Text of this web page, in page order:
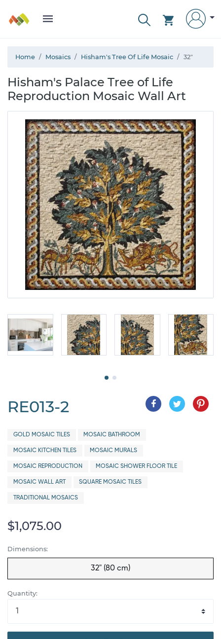
Home Mosaics Hisham's Tree Of Life Mosaic 32"
Hisham's Palace Tree of Life
Reproduction Mosaic Wall Art
RE013-2
GOLD MOSAIC TILES MOSAIC BATHROOM
MOSAIC KITCHEN TILES MOSAIC MURALS
MOSAIC REPRODUCTION MOSAIC SHOWER FLOOR TILE
MOSAIC WALL ART SQUARE MOSAIC TILES
TRADITIONAL MOSAICS
$1,075.00
Dimensions:
32" (80 cm)
Quantity: